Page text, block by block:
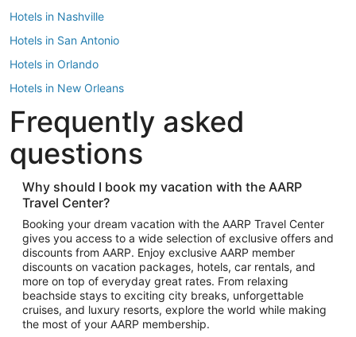
Hotels in Nashville
Hotels in San Antonio
Hotels in Orlando
Hotels in New Orleans
Hotels in New York
Hotels in Houston
Hotels in Austin
Hotels in Atlantic City
Hotels in Denver
Top Flight Destinations
Flights to Las Vegas
Flights to Seattle
Flights to London
Flights to Miami
Frequently asked
questions
Why should I book my vacation with the AARP
Travel Center?
Booking your dream vacation with the AARP Travel Center
gives you access to a wide selection of exclusive offers and
discounts from AARP. Enjoy exclusive AARP member
discounts on vacation packages, hotels, car rentals, and
more on top of everyday great rates. From relaxing
beachside stays to exciting city breaks, unforgettable
cruises, and luxury resorts, explore the world while making
the most of your AARP membership.